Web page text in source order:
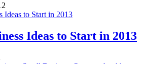
Ideas to Start in 2013